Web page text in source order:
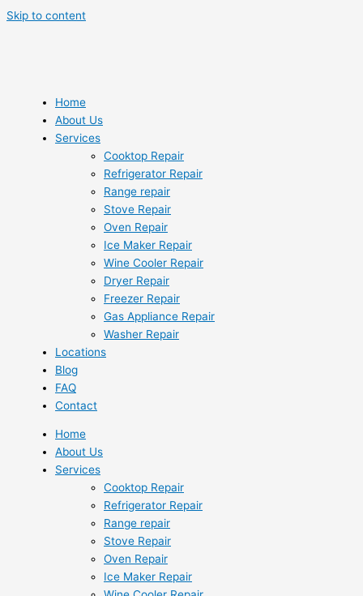
Skip to content
Home
About Us
Services
Cooktop Repair
Refrigerator Repair
Range repair
Stove Repair
Oven Repair
Ice Maker Repair
Wine Cooler Repair
Dryer Repair
Freezer Repair
Gas Appliance Repair
Washer Repair
Locations
Blog
FAQ
Contact
Home
About Us
Services
Cooktop Repair
Refrigerator Repair
Range repair
Stove Repair
Oven Repair
Ice Maker Repair